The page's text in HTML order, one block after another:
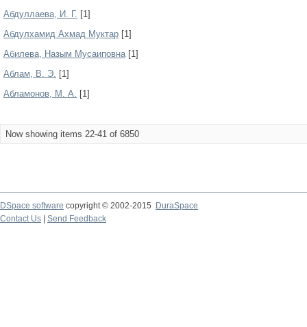
Абдуллаева, И. Г. [1]
Абдулхамид Ахмад Муктар [1]
Абилева, Назым Мусаиповна[1]
Аблам, В. Э. [1]
Абламонов, М. А. [1]
Now showing items 22-41 of 6850
DSpace software copyright © 2002-2015
DuraSpace
Contact Us
Send Feedback